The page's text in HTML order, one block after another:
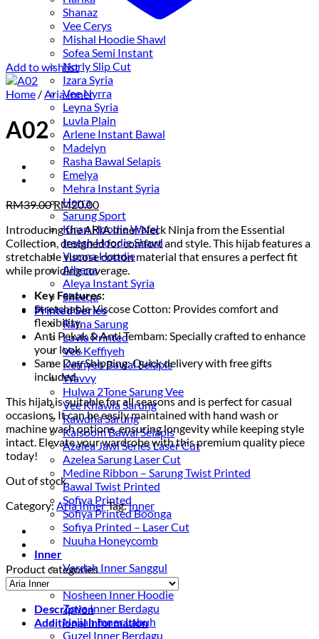
Shanaz
Vee Cerys
Mishal Hoodie Shawl
Sofea Semi Instant
Norly Slip Cut
Izara Syria
Vee Nyrra
Leyna Syria
Luvla Plain
Arlene Instant Bawal
Madelyn
Rasha Bawal Selapis
Emelya
Mehra Instant Syria
Herra
Sarung Sport
Kiran Hoodie Wafel
Ireesh Hoodie Shawl
Yumna Hoodie
Alhena
Aleya Instant Syria
Sheeqa
Printed Series
Ratna Sarung
Luvla Printed
Vee Keffiyeh
Keffiyeh Bawal Selapis
Wavvy
Hulwa 2Tone Sarung Vee
Vee Khawla Sarung
Rawdha Sarung
Kalsoom Bawal Selapis
Azelea Jawi Series Laser Cut
Azelea Sarung Laser Cut
Medine Ribbon – Sarung Twist Printed
Bawal Twist Printed
Sofiya Printed
Sofiya Printed Boonga
Sofiya Printed – Laser Cut
Nuuha Honeycomb
Inner
Vardah Inner Sanggul
Havva Vest Inner
Nosheen Inner Hoodie
Zoya Inner Berdagu
Najjah Inner Labuh
Guzel Inner Berdagu
Add to wishlist
Home /Aria Inner
A02
RM39.00Original
price
was:
RM39.00.
RM20.00Current
price
is:
RM20.00.
Introducing the ARIA Inner Neck Ninja from the Essential
Collection, designed for comfort and style. This hijab features a
stretchable viscose cotton material that ensures a perfect fit
while providing coverage.
Key Features:
Stretchable Viscose Cotton: Provides comfort and
flexibility.
Anti Pekak & Anti Tembam: Specially crafted to enhance
your look.
Same Day Shipping: Quick delivery with free gifts
included.
This hijab is suitable for all seasons and is perfect for casual
occasions. It can be easily maintained with hand wash or
machine wash options, ensuring longevity while keeping style
intact. Elevate your wardrobe with this premium quality piece
today!
Out of stock
Category:Aria InnerTag:inner
Product categories
Description
Additional information